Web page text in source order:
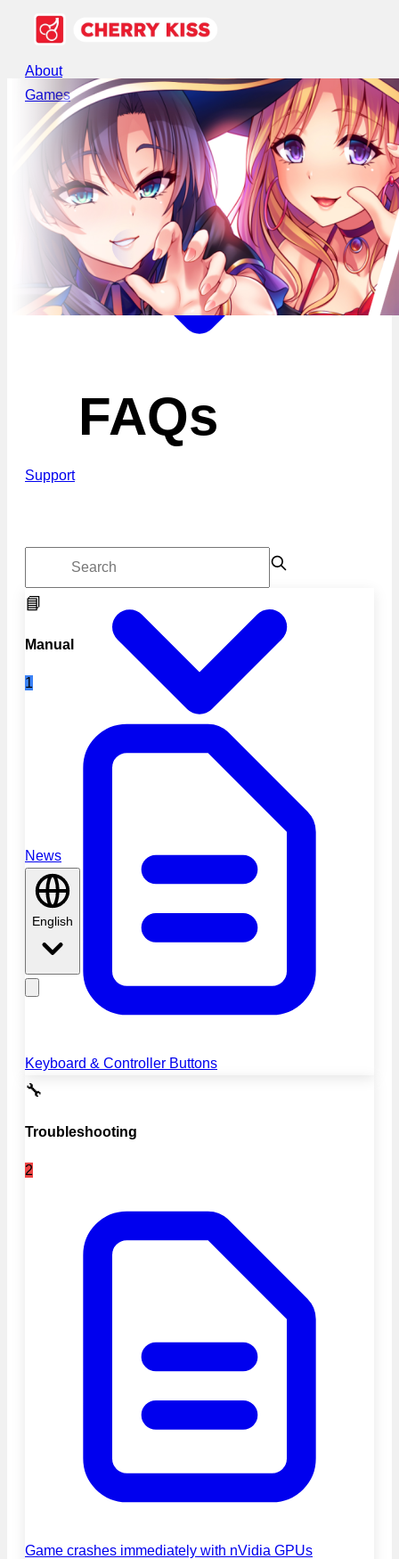
About
Games
Support
News
English
FAQs
📘
Manual
1
Keyboard & Controller Buttons
🔧
Troubleshooting
2
Game crashes immediately with nVidia GPUs